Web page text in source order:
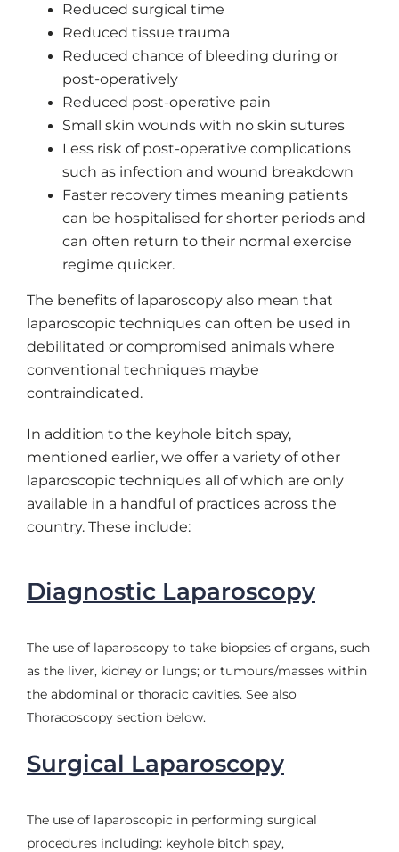
Reduced surgical time
Reduced tissue trauma
Reduced chance of bleeding during or
post-operatively
Reduced post-operative pain
Small skin wounds with no skin sutures
Less risk of post-operative complications
such as infection and wound breakdown
Faster recovery times meaning patients
can be hospitalised for shorter periods and
can often return to their normal exercise
regime quicker.
The benefits of laparoscopy also mean that
laparoscopic techniques can often be used in
debilitated or compromised animals where
conventional techniques maybe
contraindicated.
In addition to the keyhole bitch spay,
mentioned earlier, we offer a variety of other
laparoscopic techniques all of which are only
available in a handful of practices across the
country. These include:
Diagnostic Laparoscopy
The use of laparoscopy to take biopsies of organs, such
as the liver, kidney or lungs; or tumours/masses within
the abdominal or thoracic cavities. See also
Thoracoscopy section below.
Surgical Laparoscopy
The use of laparoscopic in performing surgical
procedures including: keyhole bitch spay,